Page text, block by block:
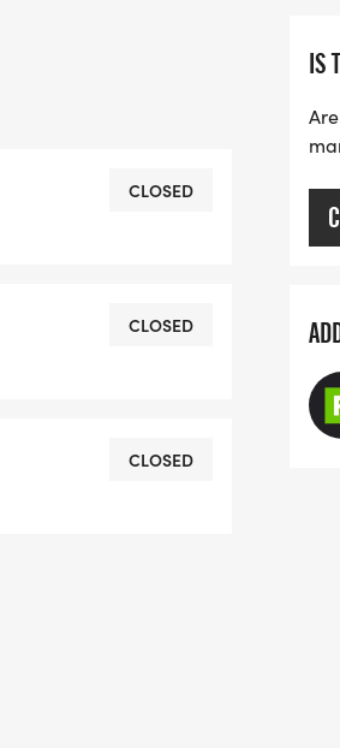
informal
and key
wellbeing for all
that the routes may
the day-- always
CLOSED
CLOSED
CLOSED
IS